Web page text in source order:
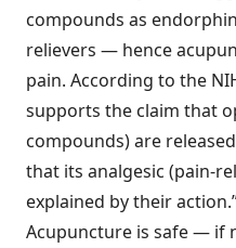
compounds as
relievers — hence
pain. According to the
supports the claim that
compounds) are
that its analgesic (pain-
explained by their
Acupuncture is safe — if